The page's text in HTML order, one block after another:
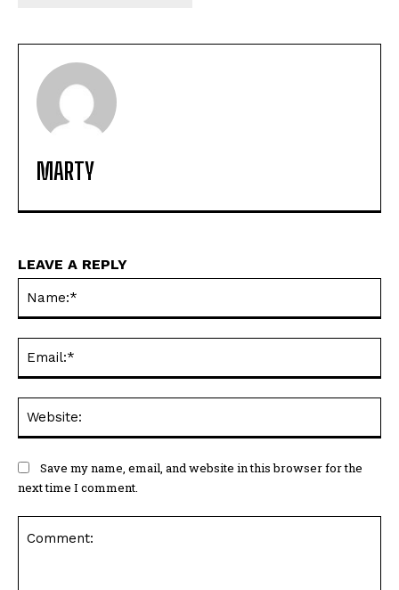
MARTY
LEAVE A REPLY
Save my name, email, and website in this browser for the
next time I comment.